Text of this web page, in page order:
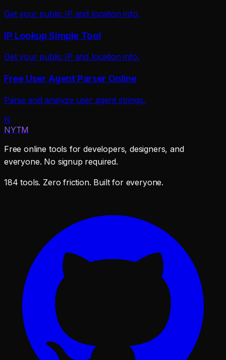
Get your public IP and location info.
IP Lookup Simple Tool
Get your public IP and location info.
Free User Agent Parser Online
Parse and analyze user agent strings.
N
NYTM
Free online tools for developers, designers, and
everyone. No signup required.
184 tools. Zero friction. Built for everyone.